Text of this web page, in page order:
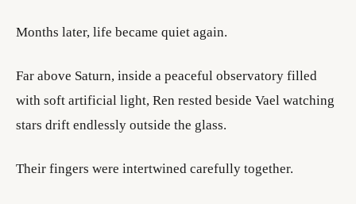
Months later, life became quiet again.
Far above Saturn, inside a peaceful observatory filled
with soft artificial light, Ren rested beside Vael watching
stars drift endlessly outside the glass.
Their fingers were intertwined carefully together.